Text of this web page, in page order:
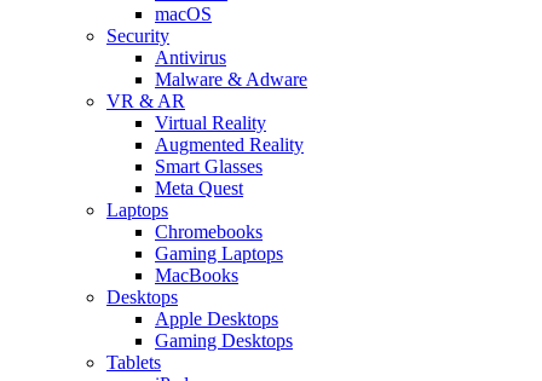
macOS
Security
Antivirus
Malware & Adware
VR & AR
Virtual Reality
Augmented Reality
Smart Glasses
Meta Quest
Laptops
Chromebooks
Gaming Laptops
MacBooks
Desktops
Apple Desktops
Gaming Desktops
Tablets